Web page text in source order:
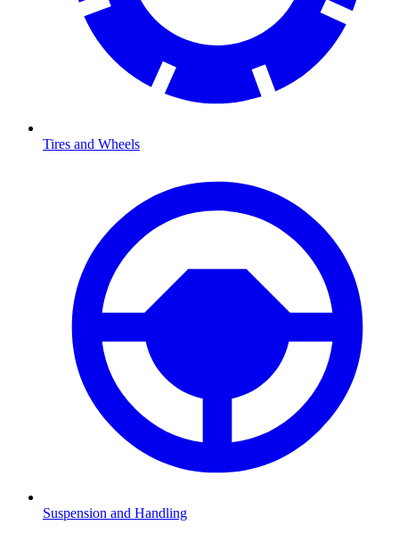
Tires and Wheels
Suspension and Handling